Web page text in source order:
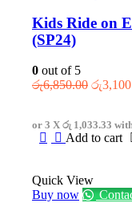
Kids Ride on
(SP24)
0 out of 5
රු6,850.00 Original
රු
or 3 X රු 1,033.33
Add to cart
Quick View
Buy now